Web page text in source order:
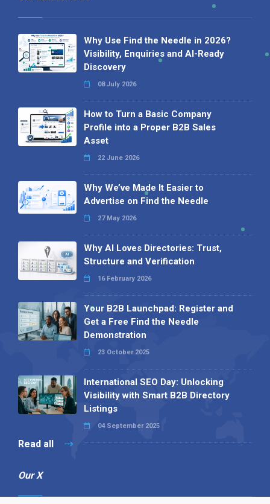
Why Use Find the Needle in 2026?
Visibility, Enquiries and AI-Ready
Discovery
08 July 2026
How to Turn a Basic Company
Profile into a Proper B2B Sales
Asset
22 June 2026
Why We’ve Made It Easier to
Advertise on Find the Needle
27 May 2026
Why AI Loves Directories: Trust,
Structure and Verification
16 February 2026
Your B2B Launchpad: Register and
Get a Free Find the Needle
Demonstration
23 October 2025
International SEO Day: Unlocking
Visibility with Smart B2B Directory
Listings
04 September 2025
Read all
Our X